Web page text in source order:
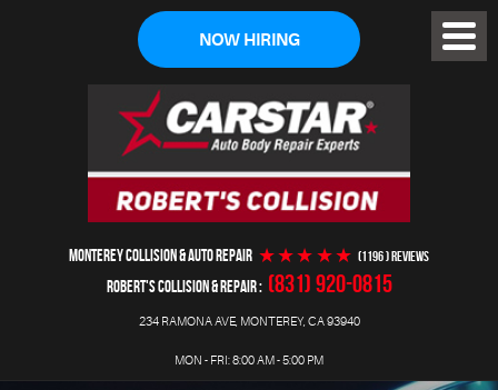
NOW HIRING
MONTEREY COLLISION & AUTO REPAIR (1196 ) reviews
ROBERT'S COLLISION & REPAIR (831) 920-0815
234 RAMONA AVE, MONTEREY, CA 93940
MON - FRI: 8:00 AM - 5:00 PM
Menu